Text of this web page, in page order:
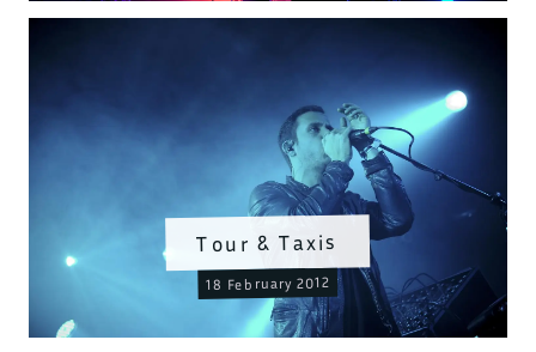
Tour & Taxis
18 February 2012